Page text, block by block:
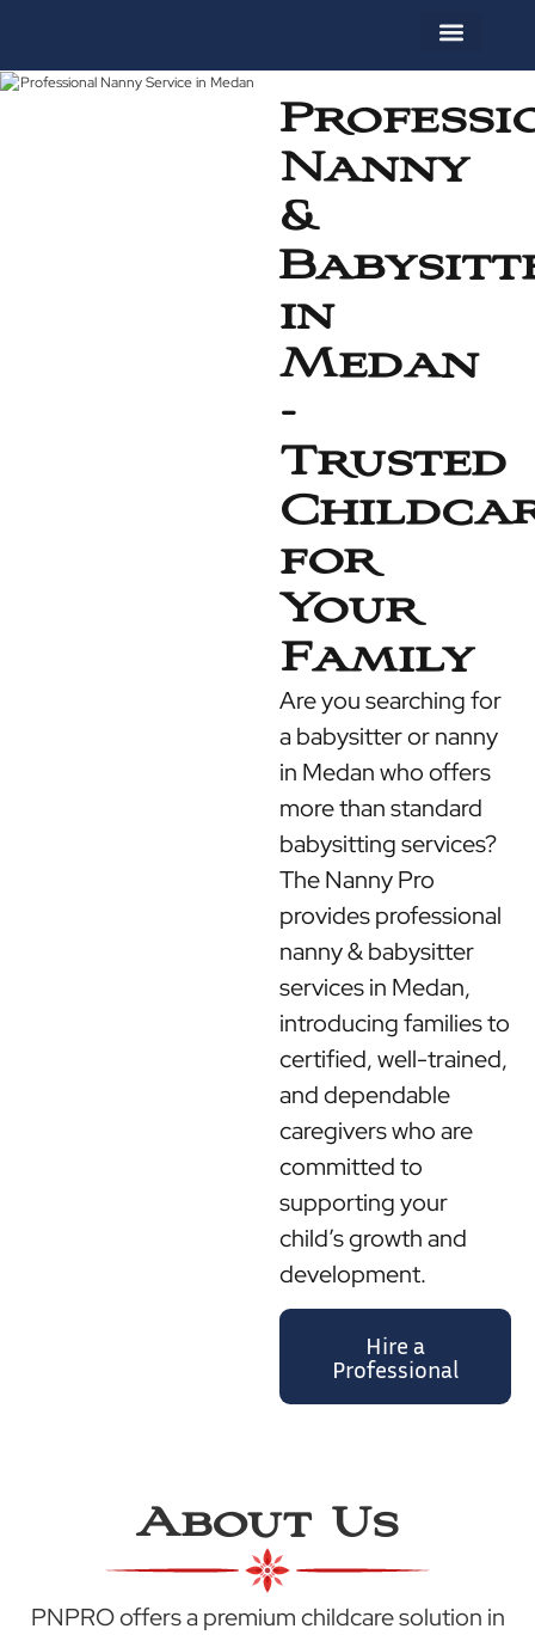
Nanny
&
in
Medan
-
Trusted
for
Your
Family
Are you searching for
a babysitter or nanny
in Medan who offers
more than standard
babysitting services?
The Nanny Pro
provides professional
nanny & babysitter
services in Medan,
introducing families to
certified, well-trained,
and dependable
caregivers who are
committed to
supporting your
child’s growth and
development.
Hire a
Professional
About Us
PNPRO offers a premium childcare solution in